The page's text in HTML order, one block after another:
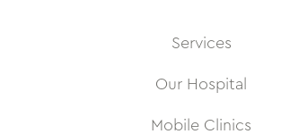
Services
Our Hospital
Mobile Clinics